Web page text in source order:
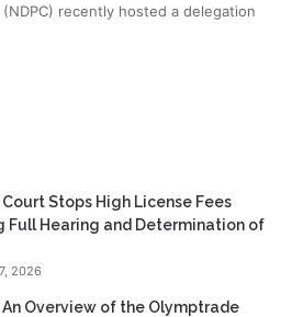
recently hosted a delegation
Court Stops High License Fees
Full Hearing and Determination of
2026
An Overview of the Olymptrade